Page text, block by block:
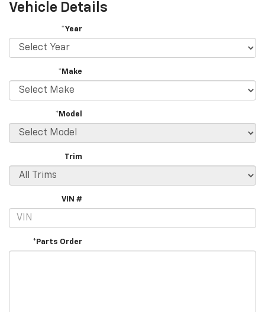
Vehicle Details
*Year
*Make
*Model
Trim
VIN #
*Parts Order